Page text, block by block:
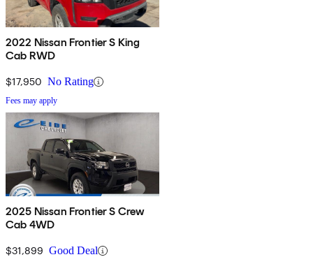
2022 Nissan Frontier S King
Cab RWD
$17,950 No Rating
Fees may apply
2025 Nissan Frontier S Crew
Cab 4WD
$31,899 Good Deal